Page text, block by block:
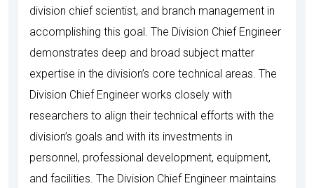
division chief scientist, and branch management in
accomplishing this goal. The Division Chief Engineer
demonstrates deep and broad subject matter
expertise in the division’s core technical areas. The
Division Chief Engineer works closely with
researchers to align their technical efforts with the
division’s goals and with its investments in
personnel, professional development, equipment,
and facilities. The Division Chief Engineer maintains